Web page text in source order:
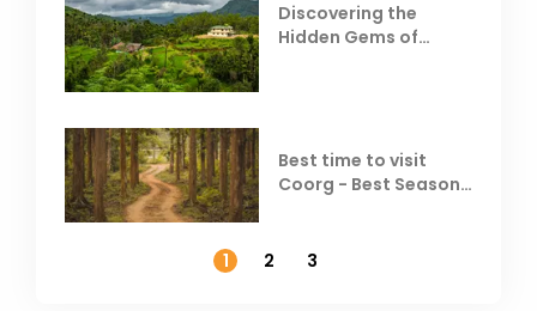
Discovering the
Hidden Gems of
Best time to visit
Coorg - Best Season,
1
2 3